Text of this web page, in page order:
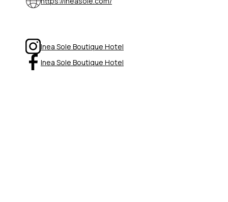
Inea Sole Boutique Hotel
Inea Sole Boutique Hotel